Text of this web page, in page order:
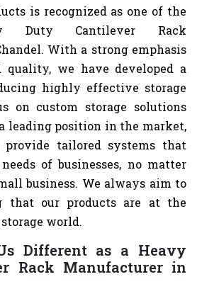
is recognized as one of the
Duty Cantilever Rack
With a strong emphasis
quality, we have developed a
highly effective storage
on custom storage solutions
leading position in the market,
tailored systems that
of businesses, no matter
business. We always aim to
that our products are at the
world.
Different as a Heavy
Rack Manufacturer in